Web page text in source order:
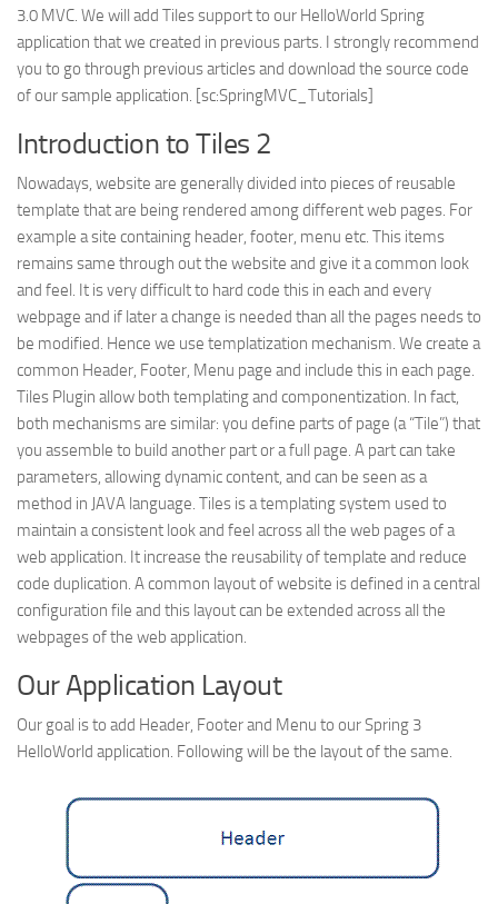
Spring 3 MVC
Frameworks
Hibernate
Struts 2
JavaServer Faces
Play Framework
FreeMarker Template
MySQL
Oracle
JavaScript
AngularJS
AJAX
JQuery
Dojo
HTML5
CSS
Smarty
Web 2.0
More…
3.0 MVC. We will add Tiles support to our HelloWorld Spring
application that we created in previous parts. I strongly recommend
you to go through previous articles and download the source code
of our sample application. [sc:SpringMVC_Tutorials]
Introduction to Tiles 2
Nowadays, website are generally divided into pieces of reusable
template that are being rendered among different web pages. For
example a site containing header, footer, menu etc. This items
remains same through out the website and give it a common look
and feel. It is very difficult to hard code this in each and every
webpage and if later a change is needed than all the pages needs to
be modified. Hence we use templatization mechanism. We create a
common Header, Footer, Menu page and include this in each page.
Tiles Plugin allow both templating and componentization. In fact,
both mechanisms are similar: you define parts of page (a “Tile”) that
you assemble to build another part or a full page. A part can take
parameters, allowing dynamic content, and can be seen as a
method in JAVA language. Tiles is a templating system used to
maintain a consistent look and feel across all the web pages of a
web application. It increase the reusability of template and reduce
code duplication. A common layout of website is defined in a central
configuration file and this layout can be extended across all the
webpages of the web application.
Our Application Layout
Our goal is to add Header, Footer and Menu to our Spring 3
HelloWorld application. Following will be the layout of the same.